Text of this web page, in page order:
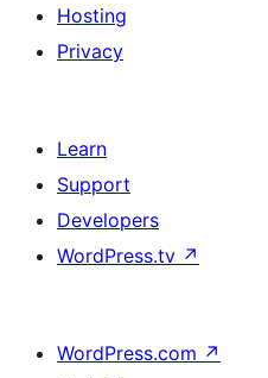
Hosting
Privacy
Learn
Support
Developers
WordPress.tv ↗
WordPress.com ↗